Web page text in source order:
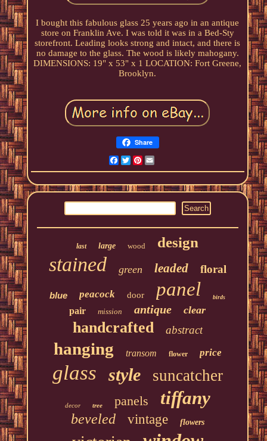
I bought this fabulous glass 25 years ago in an antique
store on Franklin Ave. I was told it was in a Bed-Sty
storefront. Leading looks strong and intact, and there is
no damage to the glass. The wood is likely mahogany.
DIMENSIONS: 19" x 53" x 1 LOCATION: Fort Greene,
Brooklyn.
Share
Facebook
TwitterPinterest
last large wood design
stained green leaded floral
blue peacock door panel birds
pair mission antique clear
handcrafted abstract
hanging transom flower price
glass style suncatcher
decor tree panels tiffany
beveled vintage flowers